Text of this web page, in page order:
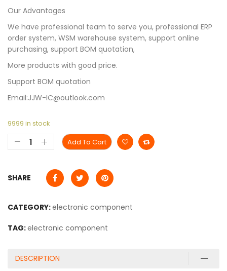
Our Advantages
We have professional team to serve you, professional ERP
order system, WSM warehouse system, support online
purchasing, support BOM quotation,
More products with good price.
Support BOM quotation
Email:JJW-IC@outlook.com
9999 in stock
Add To Cart
SHARE
CATEGORY:electronic component
TAG:electronic component
DESCRIPTION